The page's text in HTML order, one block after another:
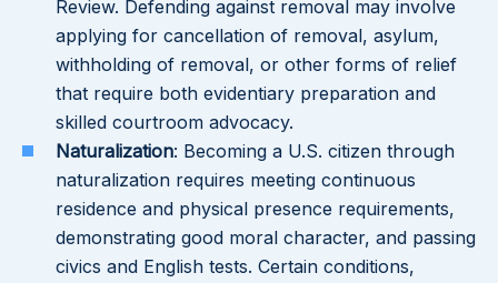
Review. Defending against removal may involve
applying for cancellation of removal, asylum,
withholding of removal, or other forms of relief
that require both evidentiary preparation and
skilled courtroom advocacy.
Naturalization: Becoming a U.S. citizen through
naturalization requires meeting continuous
residence and physical presence requirements,
demonstrating good moral character, and passing
civics and English tests. Certain conditions,